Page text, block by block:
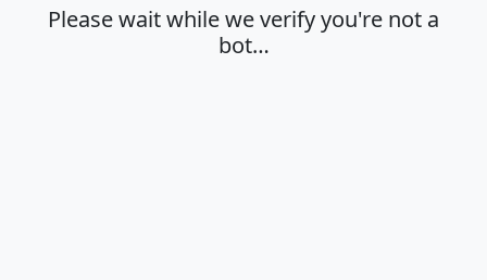
Please wait while we verify you're not a
bot…